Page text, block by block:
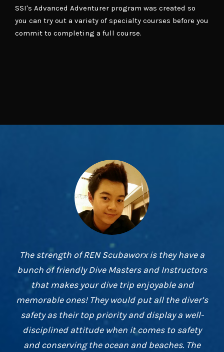
SSI's Advanced Adventurer program was created so
you can try out a variety of specialty courses before you
commit to completing a full course.
I thoroughly enjoyed my Open Water experience
with REN Scubaworx. The instructors helped
me to overcome my initial nerves about diving
with their skill and enthusiasm. I was pleased
that REN Scubaworx offers value for money,
interesting dive sites and takes my safety
seriously. It was my first peek into the